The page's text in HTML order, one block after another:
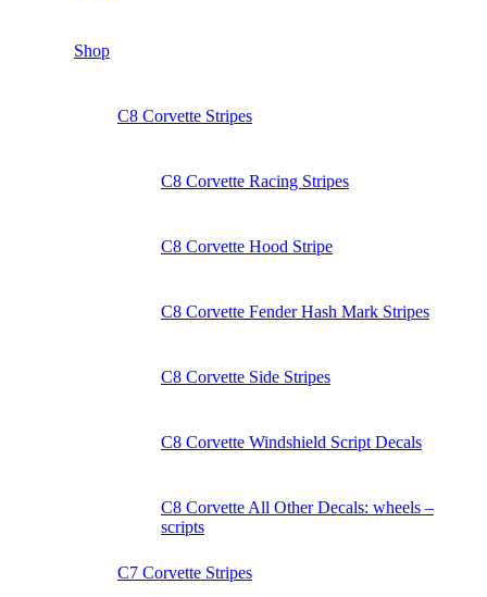
Shop
C8 Corvette Stripes
C8 Corvette Racing Stripes
C8 Corvette Hood Stripe
C8 Corvette Fender Hash Mark Stripes
C8 Corvette Side Stripes
C8 Corvette Windshield Script Decals
C8 Corvette All Other Decals: wheels –
scripts
C7 Corvette Stripes